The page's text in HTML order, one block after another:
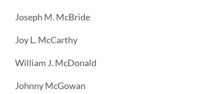
Joseph M. McBride
Joy L. McCarthy
William J. McDonald
Johnny McGowan